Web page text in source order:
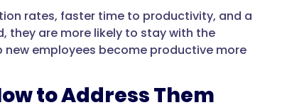
rates, faster time to productivity, and a
they are more likely to stay with the
employees become productive more
to Address Them